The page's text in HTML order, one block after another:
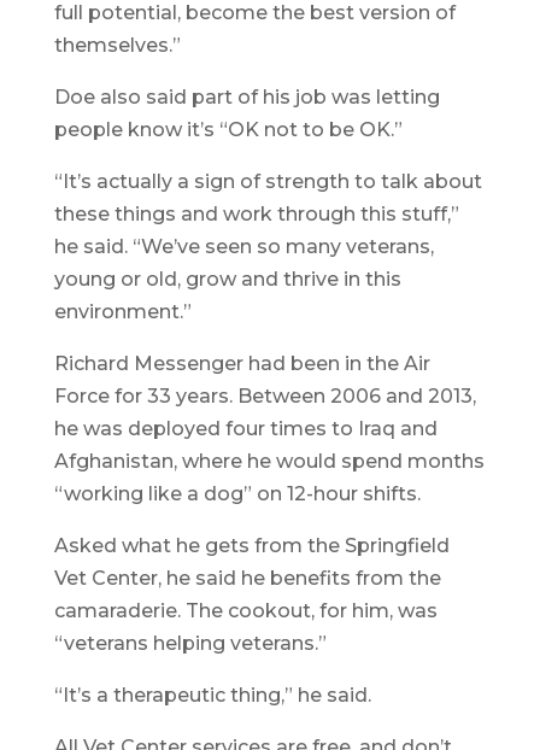
full potential, become the best version of
themselves.”
Doe also said part of his job was letting
people know it’s “OK not to be OK.”
“It’s actually a sign of strength to talk about
these things and work through this stuff,”
he said. “We’ve seen so many veterans,
young or old, grow and thrive in this
environment.”
Richard Messenger had been in the Air
Force for 33 years. Between 2006 and 2013,
he was deployed four times to Iraq and
Afghanistan, where he would spend months
“working like a dog” on 12-hour shifts.
Asked what he gets from the Springfield
Vet Center, he said he benefits from the
camaraderie. The cookout, for him, was
“veterans helping veterans.”
“It’s a therapeutic thing,” he said.